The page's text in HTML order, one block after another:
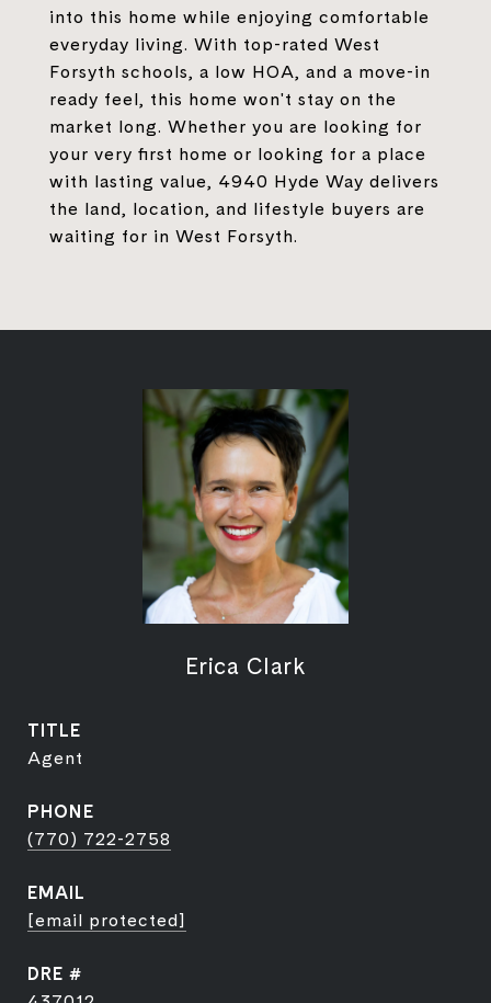
into this home while enjoying comfortable
everyday living. With top-rated West
Forsyth schools, a low HOA, and a move-in
ready feel, this home won't stay on the
market long. Whether you are looking for
your very first home or looking for a place
with lasting value, 4940 Hyde Way delivers
the land, location, and lifestyle buyers are
waiting for in West Forsyth.
Erica Clark
TITLE
Agent
PHONE
(770) 722-2758
EMAIL
[email protected]
DRE #